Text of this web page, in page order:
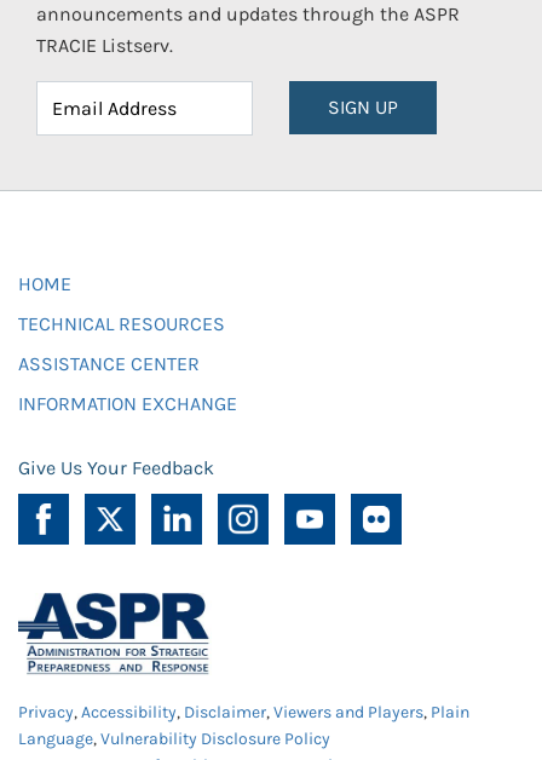
announcements and updates through the ASPR
TRACIE Listserv.
SIGN UP
HOME
TECHNICAL RESOURCES
ASSISTANCE CENTER
INFORMATION EXCHANGE
Give Us Your Feedback
Privacy,Accessibility, Disclaimer,Viewers and Players, Plain
Language,Vulnerability Disclosure Policy